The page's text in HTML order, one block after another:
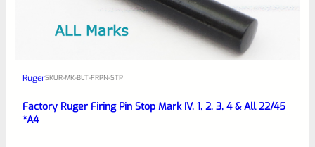
RugerSKUR-MK-BLT-FRPN-STP
Factory Ruger Firing Pin Stop Mark IV, 1, 2, 3, 4 & All 22/45
*A4